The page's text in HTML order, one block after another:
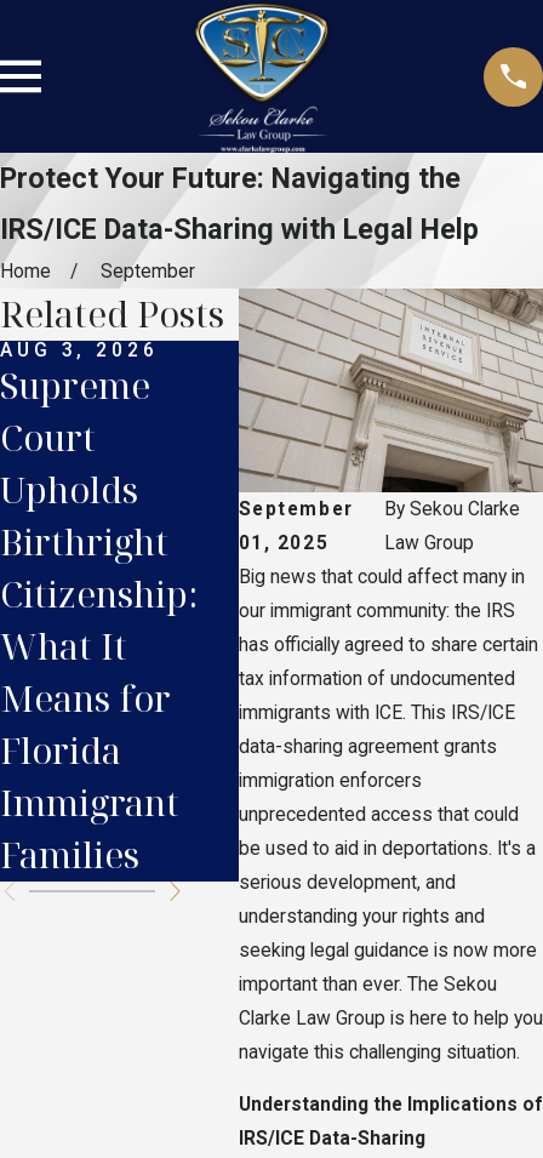
Protect Your Future: Navigating the
IRS/ICE Data-Sharing with Legal Help
Home September
September
01, 2025
BySekou Clarke
Law Group
Big news that could affect many in
our immigrant community: the IRS
has officially agreed to share certain
tax information of undocumented
immigrants with ICE. This IRS/ICE
data-sharing agreement grants
immigration enforcers
unprecedented access that could
be used to aid in deportations. It's a
serious development, and
understanding your rights and
seeking legal guidance is now more
important than ever. The Sekou
Clarke Law Group is here to help you
navigate this challenging situation.
Understanding the Implications of
IRS/ICE Data-Sharing
Related Posts
AUG 3, 2026
Supreme
Court
Upholds
Birthright
Citizenship:
What It
Means for
Florida
Immigrant
Families
JUL 27, 2026
Supreme
Court TPS
Ruling: What
Haitian
Immigrants in
Florida Need
to Know
JUL